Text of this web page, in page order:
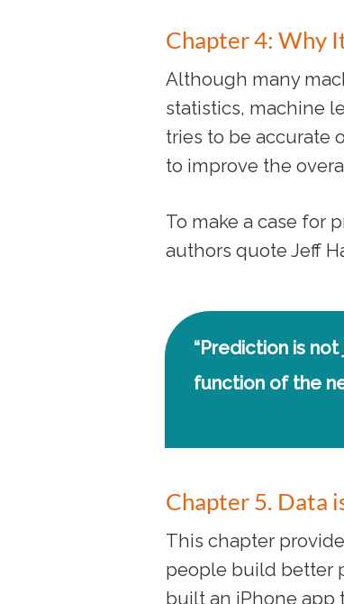
Chapter 4: Why
Although many
statistics, machine
tries to be accurate
to improve the
To make a case for
authors quote Jeff
“Prediction is
function of the
Chapter 5. Data
This chapter
people build better
built an iPhone app